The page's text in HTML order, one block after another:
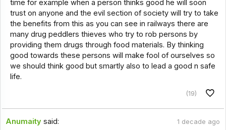
time for example when a person thinks good he will soon
trust on anyone and the evil section of society will try to take
the benefits from this as you can see in railways there are
many drug peddlers thieves who try to rob persons by
providing them drugs through food materials. By thinking
good towards these persons will make fool of ourselves so
we should think good but smartly also to lead a good n safe
life.
(19)
Anumaity said: 1 decade ago